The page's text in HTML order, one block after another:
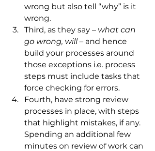
wrong but also tell “why” is it
wrong.
Third, as they say – what can
go wrong, will – and hence
build your processes around
those exceptions i.e. process
steps must include tasks that
force checking for errors.
Fourth, have strong review
processes in place, with steps
that highlight mistakes, if any.
Spending an additional few
minutes on review of work can